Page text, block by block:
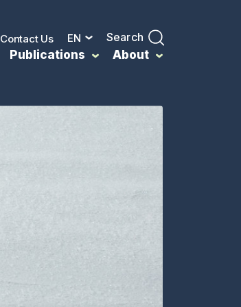
Contact Us EN Search
Publications About